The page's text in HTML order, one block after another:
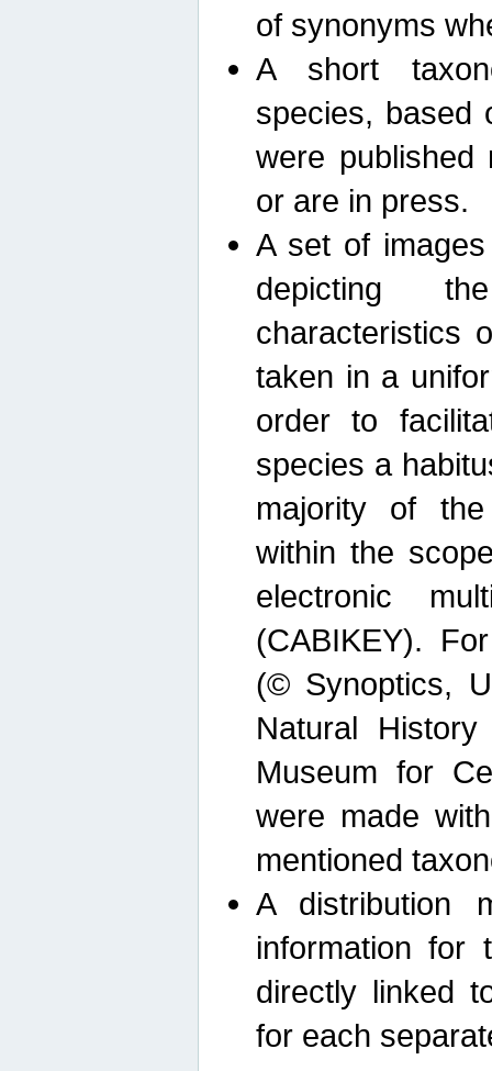
of synonyms
A short
species, based
were published
or are in press.
A set of
depicting
characteristics
taken in a
order to
species a
majority of
within the
electronic
(CABIKEY).
(© Synoptics,
Natural
Museum for
were made
mentioned
A distribution
information for
directly linked
for each